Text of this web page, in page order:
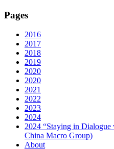
Pages
2016
2017
2018
2019
2020
2020
2021
2022
2023
2024
2024 “Staying in
China Macro Group)
About